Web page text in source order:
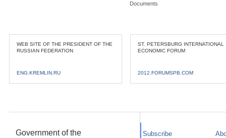
Documents
WEB SITE OF THE PRESIDENT OF THE
RUSSIAN FEDERATION
ENG.KREMLIN.RU
ST. PETERSBURG INTERNATIONAL
ECONOMIC FORUM
2012.FORUMSPB.COM
Government of the Subscribe